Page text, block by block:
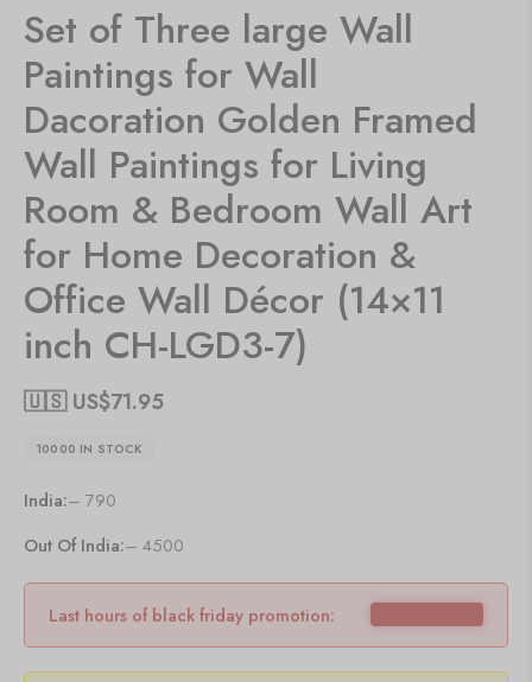
Set of Three large Wall
Paintings for Wall
Dacoration Golden Framed
Wall Paintings for Living
Room & Bedroom Wall Art
for Home Decoration &
Office Wall Décor (14×11
inch CH-LGD3-7)
🇺🇸 US$71.95
10000 IN STOCK
India:– 790
Out Of India:– 4500
Last hours of black friday promotion: